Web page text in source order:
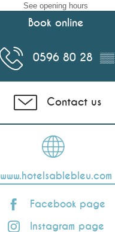
See opening hours
Book online
0596 80 28 ▒▒
Contact us
www.hotelsablebleu.com
Facebook page
Instagram page